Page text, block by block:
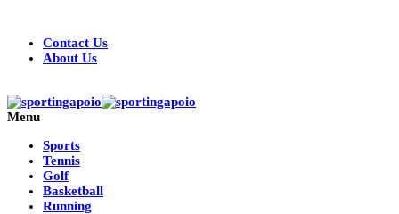
Contact Us
About Us
Menu
Sports
Tennis
Golf
Basketball
Running